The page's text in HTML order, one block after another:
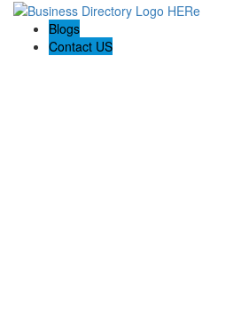
Blogs
Contact US